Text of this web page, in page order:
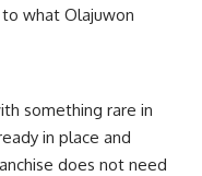
what Olajuwon
something rare in
in place and
does not need